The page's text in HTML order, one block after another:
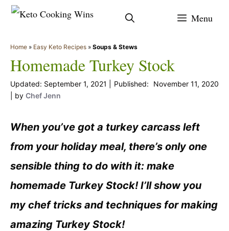
Skip
content
Menu
Home » Easy Keto Recipes » Soups & Stews
Homemade Turkey Stock
September 1, 2021
November 11, 2020
by Chef Jenn
When you’ve got a turkey carcass left
from your holiday meal, there’s only one
sensible thing to do with it: make
homemade Turkey Stock! I’ll show you
my chef tricks and techniques for making
amazing Turkey Stock!